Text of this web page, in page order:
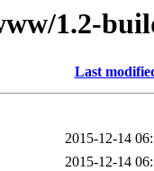
1.2-
Last
2015-12-14
2015-12-14